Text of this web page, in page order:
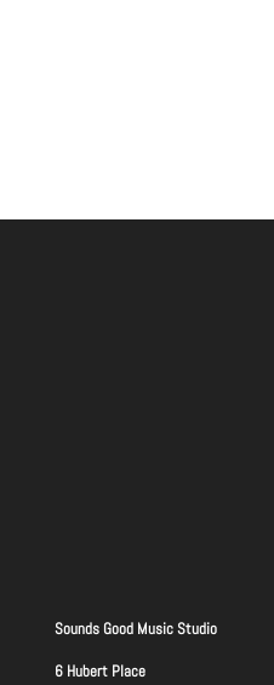
Sounds Good Music Studio
6 Hubert Place